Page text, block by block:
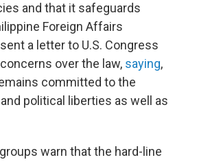
and that it safeguards
Foreign Affairs
a letter to U.S. Congress
over the law, saying,
committed to the
political liberties as well as
warn that the hard-line